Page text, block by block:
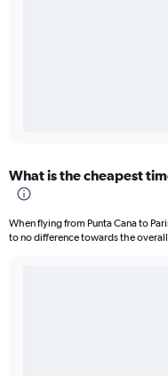
What is the cheapest
When flying from Punta Cana to
to no difference towards the